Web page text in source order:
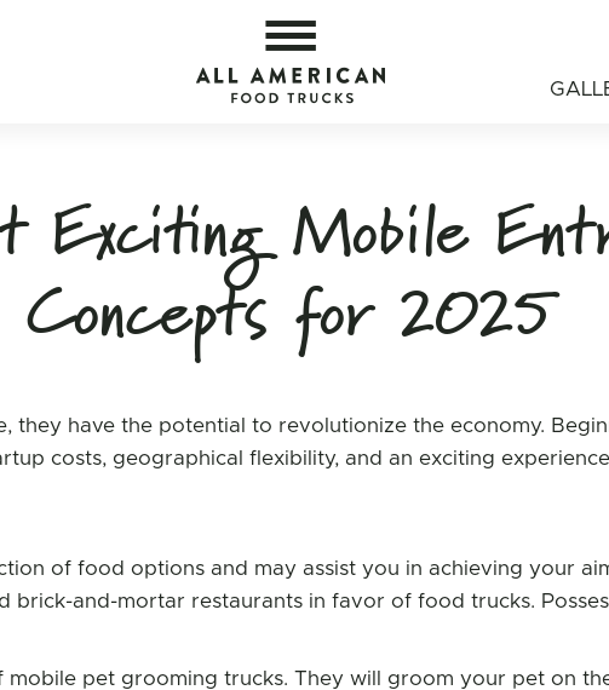
All
Exciting Mobile
Concepts for 2025
they have the potential to revolutionize the economy.
costs, geographical flexibility, and an exciting
of food options and may assist you in achieving your
brick-and-mortar restaurants in favor of food trucks.
mobile pet grooming trucks. They will groom your pet on